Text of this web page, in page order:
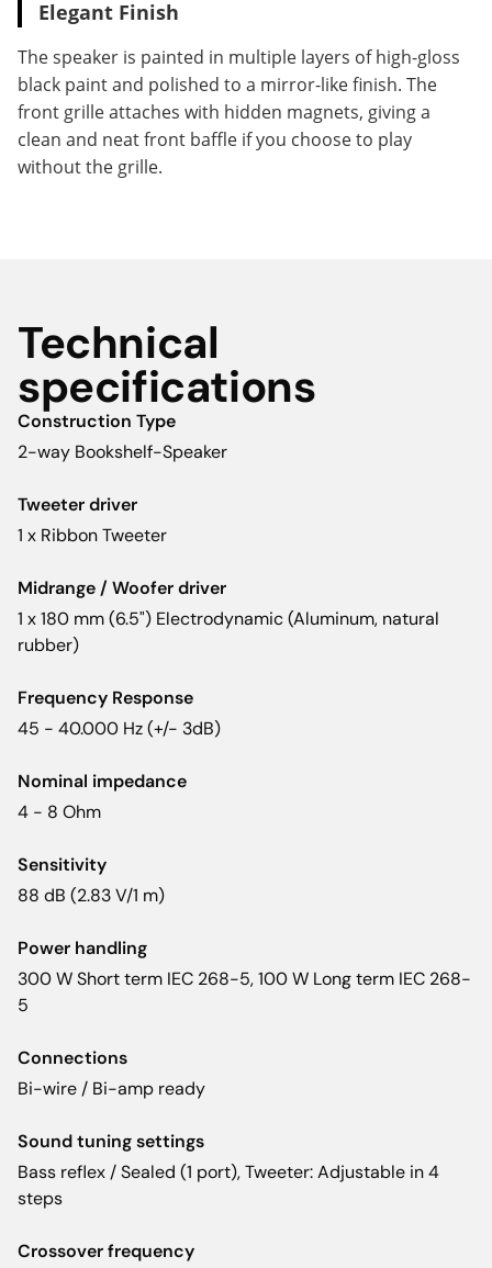
Elegant Finish
The speaker is painted in multiple layers of high-gloss
black paint and polished to a mirror-like finish. The
front grille attaches with hidden magnets, giving a
clean and neat front baffle if you choose to play
without the grille.
Technical
specifications
Construction Type
2-way Bookshelf-Speaker
Tweeter driver
1 x Ribbon Tweeter
Midrange / Woofer driver
1 x 180 mm (6.5") Electrodynamic (Aluminum, natural
rubber)
Frequency Response
45 - 40.000 Hz (+/- 3dB)
Nominal impedance
4 - 8 Ohm
Sensitivity
88 dB (2.83 V/1 m)
Power handling
300 W Short term IEC 268-5, 100 W Long term IEC 268-
5
Connections
Bi-wire / Bi-amp ready
Sound tuning settings
Bass reflex / Sealed (1 port), Tweeter: Adjustable in 4
steps
Crossover frequency